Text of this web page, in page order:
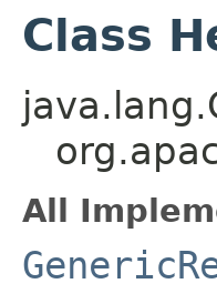
Class
All